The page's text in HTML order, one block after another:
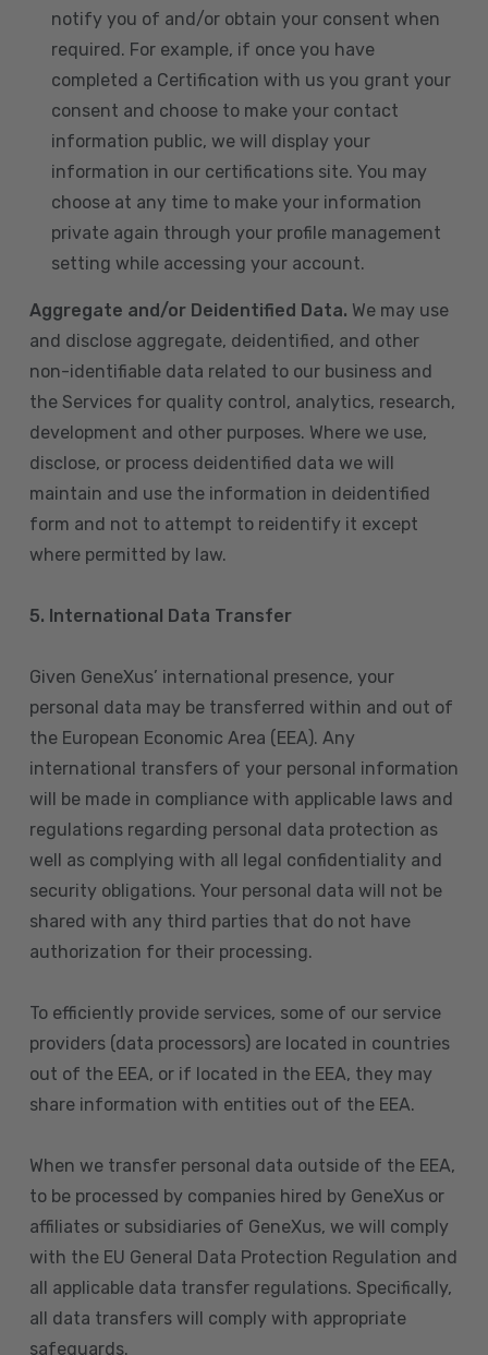
notify you of and/or obtain your consent when
required. For example, if once you have
completed a Certification with us you grant your
consent and choose to make your contact
information public, we will display your
information in our certifications site. You may
choose at any time to make your information
private again through your profile management
setting while accessing your account.
Aggregate and/or Deidentified Data. We may use
and disclose aggregate, deidentified, and other
non-identifiable data related to our business and
the Services for quality control, analytics, research,
development and other purposes. Where we use,
disclose, or process deidentified data we will
maintain and use the information in deidentified
form and not to attempt to reidentify it except
where permitted by law.
5. International Data Transfer
Given GeneXus’ international presence, your
personal data may be transferred within and out of
the European Economic Area (EEA). Any
international transfers of your personal information
will be made in compliance with applicable laws and
regulations regarding personal data protection as
well as complying with all legal confidentiality and
security obligations. Your personal data will not be
shared with any third parties that do not have
authorization for their processing.
To efficiently provide services, some of our service
providers (data processors) are located in countries
out of the EEA, or if located in the EEA, they may
share information with entities out of the EEA.
When we transfer personal data outside of the EEA,
to be processed by companies hired by GeneXus or
affiliates or subsidiaries of GeneXus, we will comply
with the EU General Data Protection Regulation and
all applicable data transfer regulations. Specifically,
all data transfers will comply with appropriate
safeguards.